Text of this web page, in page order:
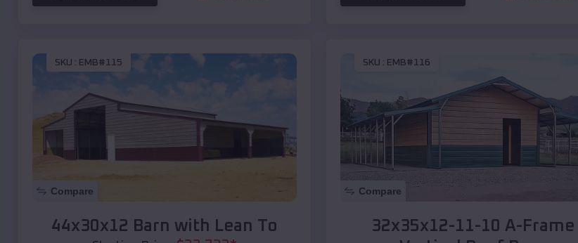
SKU : EMB#115
Compare
44x30x12 Barn with Lean To
SKU : EMB#116
Compare
32x35x12-11-10 A-Frame